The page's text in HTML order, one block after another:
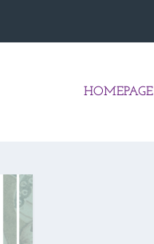
HOMEPAGE